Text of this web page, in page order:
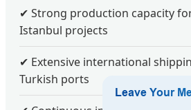
✔ Strong production capacity
Istanbul projects
✔ Extensive international
Turkish ports